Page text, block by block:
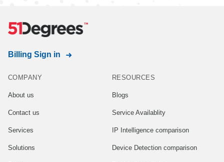
Billing Sign in
COMPANY
About us
Contact us
Services
Solutions
RESOURCES
Blogs
Service Availablity
IP Intelligence comparison
Device Detection comparison